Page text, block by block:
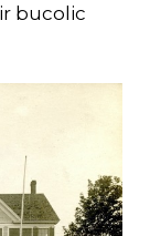
bucolic